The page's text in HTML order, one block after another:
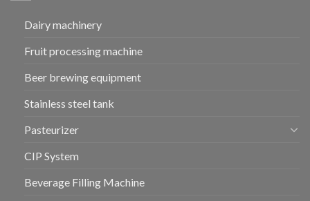
Dairy machinery
Fruit processing machine
Beer brewing equipment
Stainless steel tank
Pasteurizer
CIP System
Beverage Filling Machine